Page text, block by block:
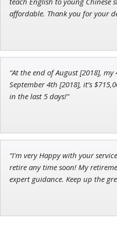
John Wilkinson
affordable. Thank you for your
“At the end of August [2018],
September 4th [2018], it’s
in the last 5 days!”
“I'm very Happy with your
retire any time soon! My
expert guidance. Keep up the